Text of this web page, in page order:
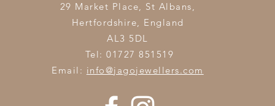
29 Market Place, St Albans,
Hertfordshire, England
AL3 5DL
Tel: 01727 851519
Email: info@jagojewellers.com